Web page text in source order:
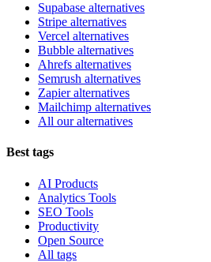
Supabase alternatives
Stripe alternatives
Vercel alternatives
Bubble alternatives
Ahrefs alternatives
Semrush alternatives
Zapier alternatives
Mailchimp alternatives
All our alternatives
Best tags
AI Products
Analytics Tools
SEO Tools
Productivity
Open Source
All tags